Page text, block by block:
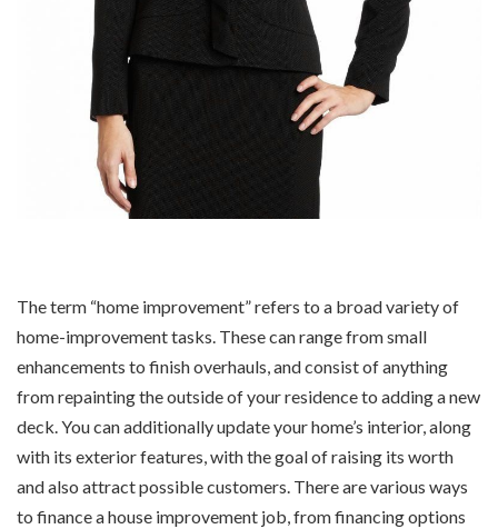
The term “home improvement” refers to a broad variety of
home-improvement tasks. These can range from small
enhancements to finish overhauls, and consist of anything
from repainting the outside of your residence to adding a new
deck. You can additionally update your home’s interior, along
with its exterior features, with the goal of raising its worth
and also attract possible customers. There are various ways
to finance a house improvement job, from financing options